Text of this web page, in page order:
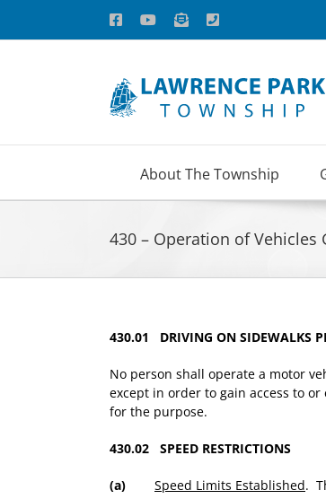
content
FacebookYouTube
EmailPhone
About The Township
430 – Operation of Vehicles
430.01 DRIVING ON SIDEWALKS
No person shall operate a motor
except in order to gain access to
for the purpose.
430.02 SPEED RESTRICTIONS
(a) Speed Limits Established.